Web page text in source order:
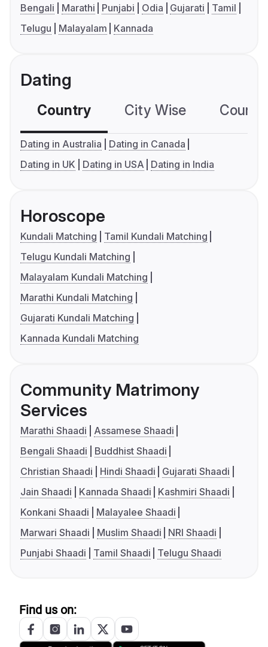
Bengali Marathi Punjabi Odia Gujarati
Tamil
Telugu
Malayalam Kannada
Dating
Country City Wise
Dating in Australia
Dating in Canada
Dating in UK
Dating in USA Dating in India
Horoscope
Kundali Matching
Tamil Kundali Matching
Telugu Kundali Matching
Malayalam Kundali Matching
Marathi Kundali Matching
Gujarati Kundali Matching
Kannada Kundali Matching
Community Matrimony
Services
Marathi Shaadi
Assamese Shaadi
Bengali Shaadi
Buddhist Shaadi
Christian Shaadi
Hindi Shaadi
Gujarati Shaadi
Jain Shaadi
Kannada Shaadi
Kashmiri Shaadi
Konkani Shaadi
Malayalee Shaadi
Marwari Shaadi
Muslim Shaadi
NRI Shaadi
Punjabi Shaadi
Tamil Shaadi Telugu Shaadi
Find us on: